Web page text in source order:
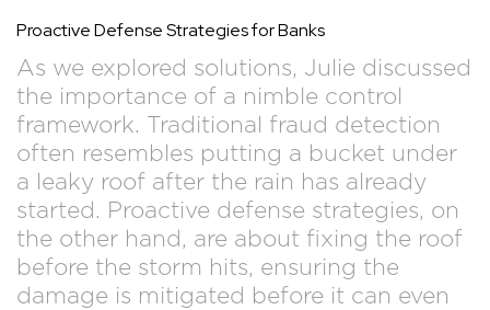
Proactive Defense Strategies for Banks
As we explored solutions, Julie discussed
the importance of a nimble control
framework. Traditional fraud detection
often resembles putting a bucket under
a leaky roof after the rain has already
started. Proactive defense strategies, on
the other hand, are about fixing the roof
before the storm hits, ensuring the
damage is mitigated before it can even